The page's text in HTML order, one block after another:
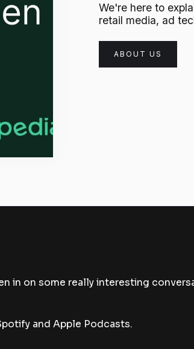
We're here to
retail media, ad
ABOUT US
in on some really interesting
and Apple Podcasts.